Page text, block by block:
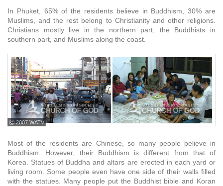
In Phuket, 65% of the residents believe in Buddhism, 30% are
Muslims, and the rest belong to Christianity and other religions.
Christians mostly live in the northern part, the Buddhists in
southern part, and Muslims along the coast.
ⓒ 2007 WATV
Most of the residents are Chinese, so many people believe in
Buddhism. However, their Buddhism is different from that of
Korea. Statues of Buddha and altars are erected in each yard or
living room. Some people even have one side of their walls filled
with the statues. Many people put the Buddhist bible and Koran